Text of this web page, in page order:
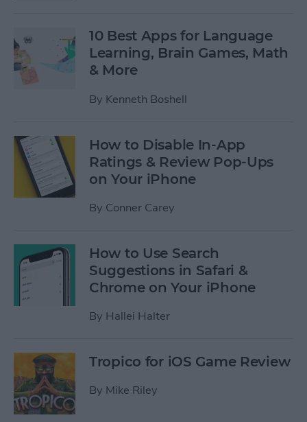
10 Best Apps for Language
Learning, Brain Games, Math
& More
By Kenneth Boshell
How to Disable In-App
Ratings & Review Pop-Ups
on Your iPhone
By Conner Carey
How to Use Search
Suggestions in Safari &
Chrome on Your iPhone
By Hallei Halter
Tropico for iOS Game Review
By Mike Riley